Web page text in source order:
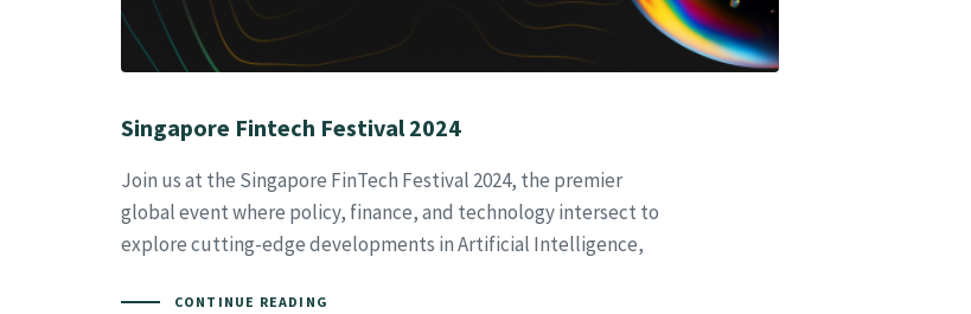
Singapore Fintech Festival 2024
Join us at the Singapore FinTech Festival 2024, the premier
global event where policy, finance, and technology intersect to
explore cutting-edge developments in Artificial Intelligence,
CONTINUE READING